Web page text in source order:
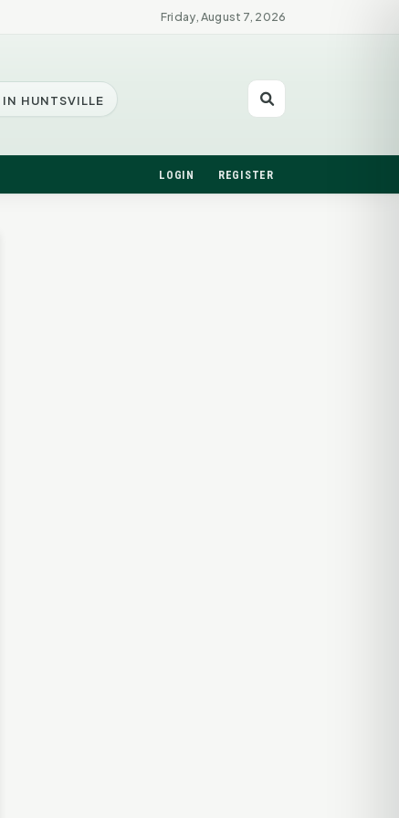
Friday, August 7, 2026
IN HUNTSVILLE
LOGIN REGISTER